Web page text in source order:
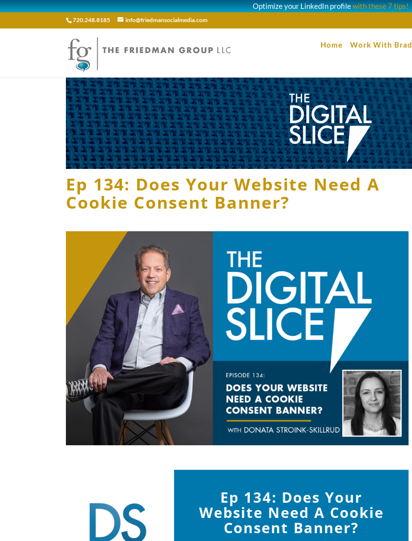
Optimize your LinkedIn profilewith these 7 tips!
720.248.8185 info@friedmansocialmedia.com
Home Work With Brad
Ep 134: Does Your Website Need A
Cookie Consent Banner?
Ep 134: Does Your
Website Need A Cookie
Consent Banner?